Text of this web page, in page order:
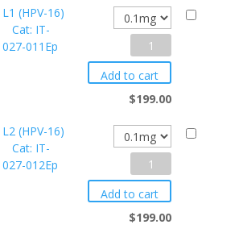
Cat:
IT-
027-
003Ep
quantity
L1 (HPV-16)
Cat: IT-
027-011Ep
(HPV-
16)
Cat:
IT-
027-
011Ep
quantity
Add to cart
$199.00
L2 (HPV-16)
Cat: IT-
027-012Ep
(HPV-
16)
Add to cart
$199.00